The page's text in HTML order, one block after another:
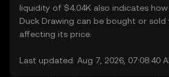
liquidity of $4.04K also indicates
Duck Drawing can be bought or
affecting its price.
Last updated: Aug 7, 2026, 07:08:40